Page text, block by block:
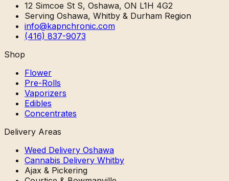
12 Simcoe St S, Oshawa, ON L1H 4G2
Serving Oshawa, Whitby & Durham Region
info@kapnchronic.com
(416) 837-9073
Shop
Flower
Pre-Rolls
Vaporizers
Edibles
Concentrates
Delivery Areas
Weed Delivery Oshawa
Cannabis Delivery Whitby
Ajax & Pickering